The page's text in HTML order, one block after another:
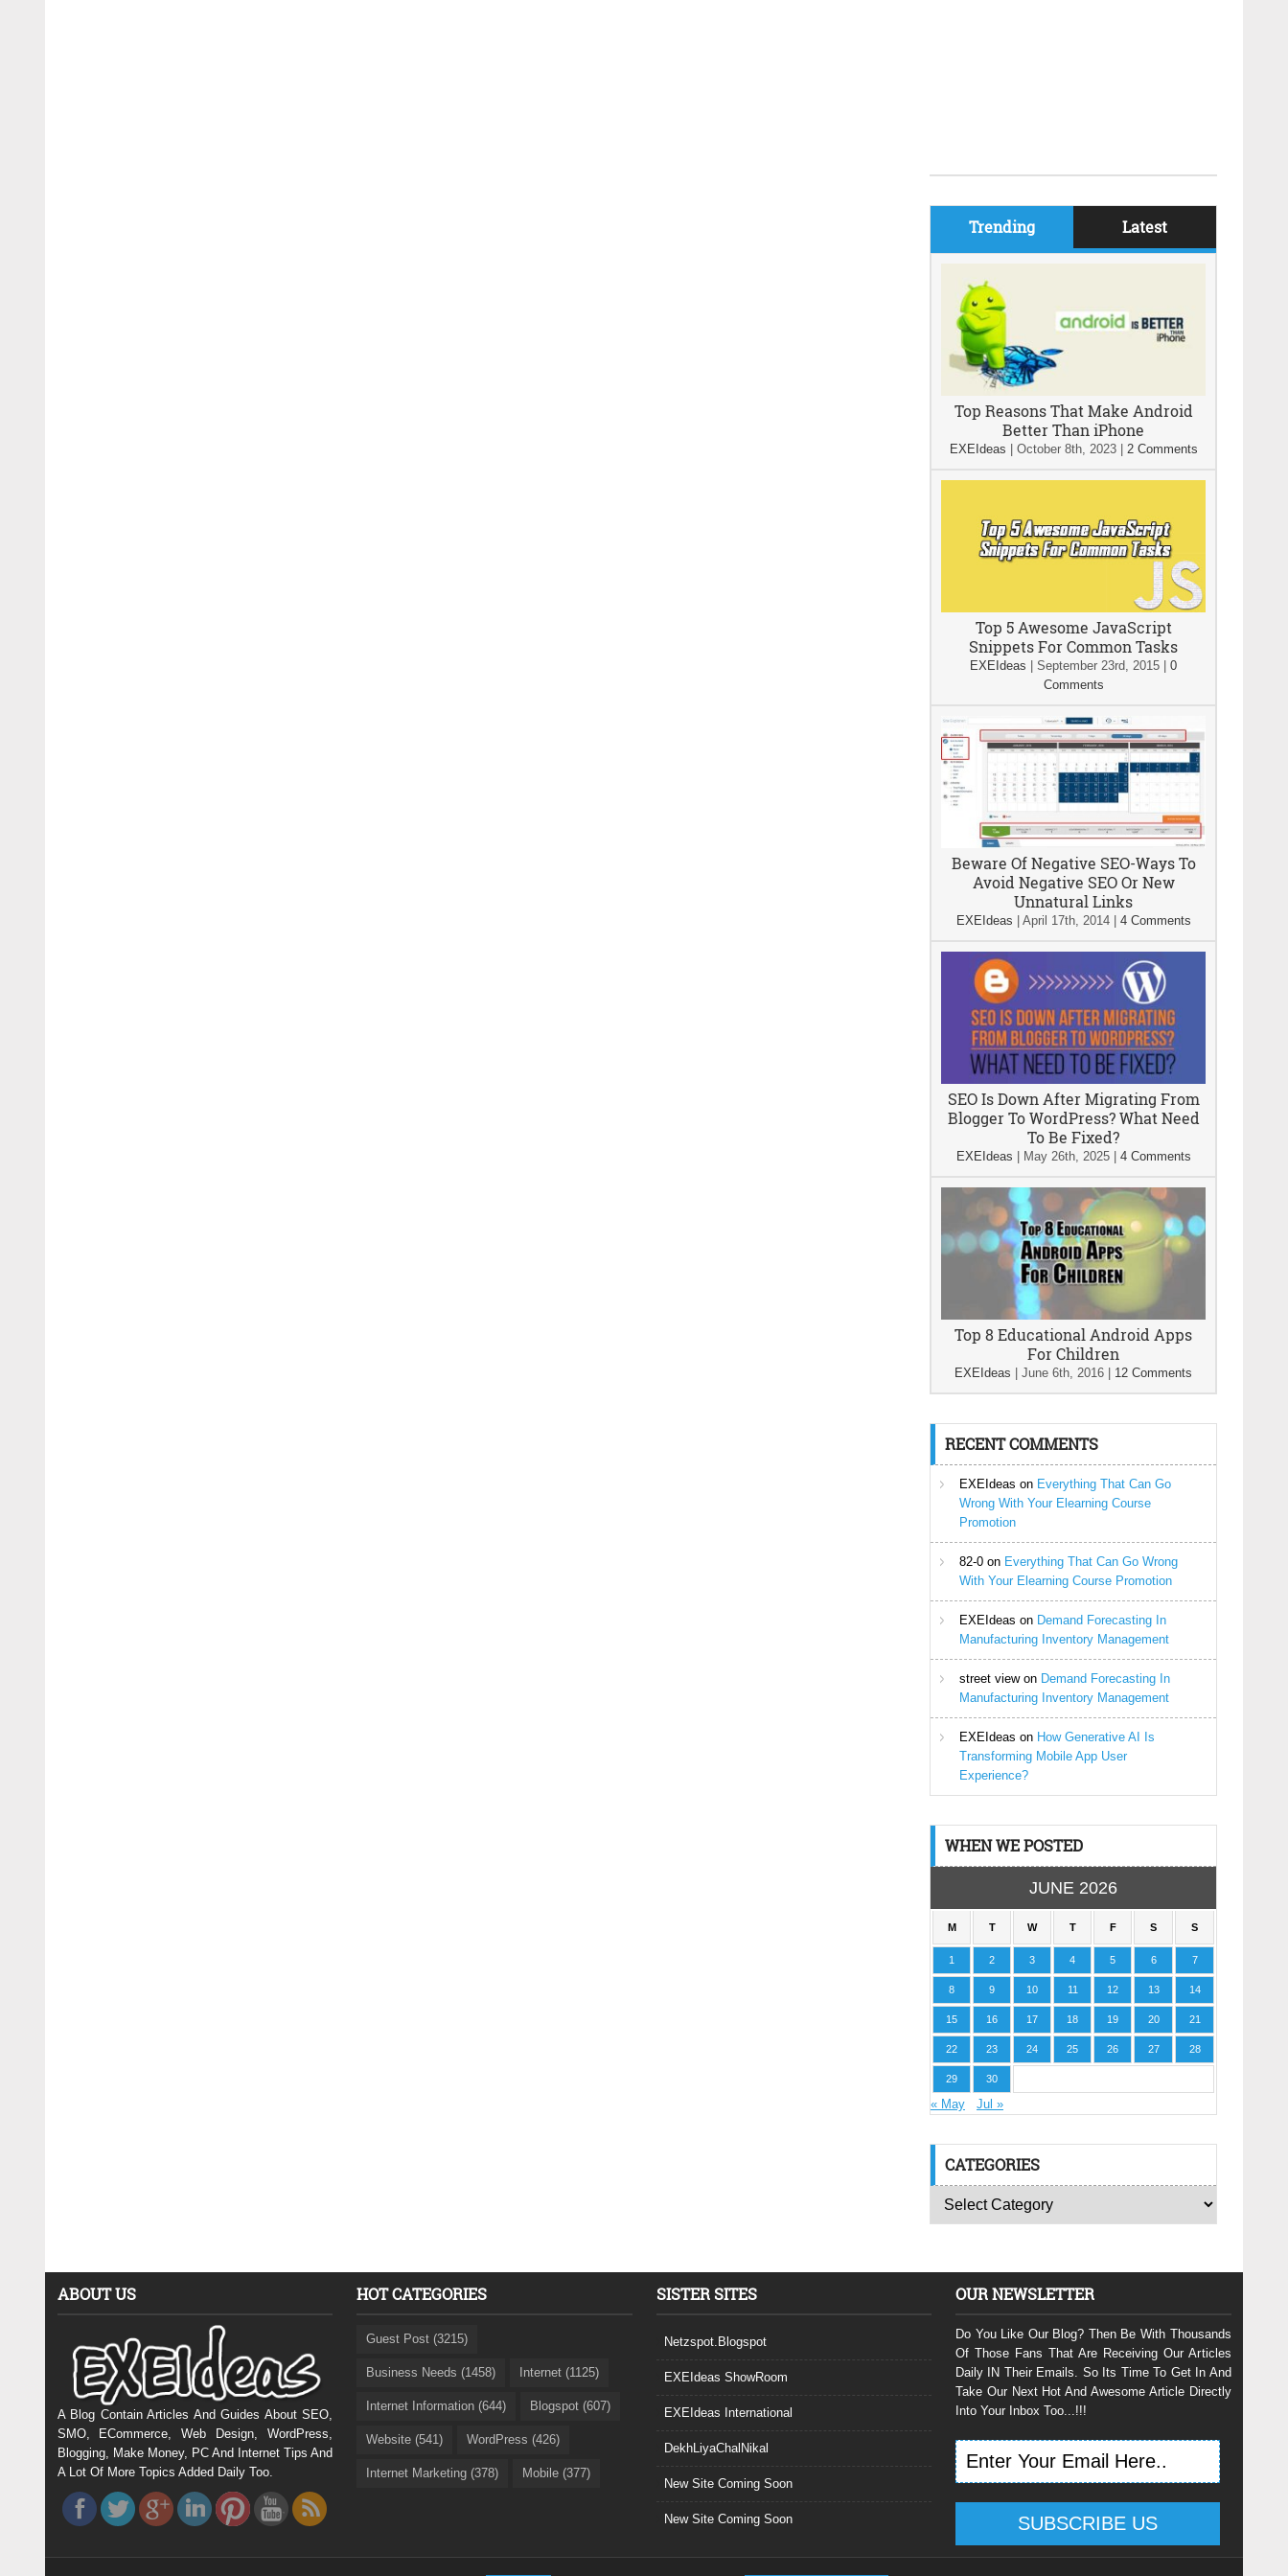
Trending Latest
Top Reasons That Make Android
Better Than iPhone
EXEIdeas October 8th, 2023| 2 Comments
Top 5 Awesome JavaScript
Snippets For Common Tasks
EXEIdeas September 23rd, 2015
0
Comments
Beware Of Negative SEO-Ways To
Avoid Negative SEO Or New
Unnatural Links
EXEIdeas April 17th, 2014| 4 Comments
SEO Is Down After Migrating From
Blogger To WordPress? What Need
To Be Fixed?
EXEIdeas May 26th, 2025| 4 Comments
Top 8 Educational Android Apps
For Children
EXEIdeas June 6th, 2016 12 Comments
RECENT COMMENTS
EXEIdeas on Everything That Can Go
Wrong With Your Elearning Course
Promotion
82-0 on Everything That Can Go Wrong
With Your Elearning Course Promotion
EXEIdeas on Demand Forecasting In
Manufacturing Inventory Management
street viewon Demand Forecasting In
Manufacturing Inventory Management
EXEIdeas on How Generative AI Is
Transforming Mobile App User
Experience?
WHEN WE POSTED
JUNE 2026
M T W T F S S
1 2 3 4 5 6 7
8 9 10 11 12 13 14
15 16 17 18 19 20 21
22 23 24 25 26 27 28
29 30
« May Jul »
CATEGORIES
ABOUT US
A Blog Contain Articles And Guides About SEO,
SMO, ECommerce, Web Design, WordPress,
Blogging, Make Money, PC And Internet Tips And
A Lot Of More Topics Added Daily Too.
HOT CATEGORIES
Guest Post (3215)
Business Needs (1458) Internet (1125)
Internet Information (644) Blogspot (607)
Website (541) WordPress (426)
Internet Marketing (378) Mobile (377)
SISTER SITES
Netzspot.Blogspot
EXEIdeas ShowRoom
EXEIdeas International
DekhLiyaChalNikal
New Site Coming Soon
New Site Coming Soon
OUR NEWSLETTER
Do You Like Our Blog? Then Be With Thousands
Of Those Fans That Are Receiving Our Articles
Daily IN Their Emails. So Its Time To Get In And
Take Our Next Hot And Awesome Article Directly
Into Your Inbox Too...!!!